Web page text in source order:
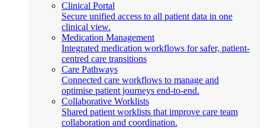
Clinical Portal
Secure unified access to all patient data in one
clinical view.
Medication Management
Integrated medication workflows for safer, patient-
centred care transitions
Care Pathways
Connected care workflows to manage and
optimise patient journeys end-to-end.
Collaborative Worklists
Shared patient worklists that improve care team
collaboration and coordination.